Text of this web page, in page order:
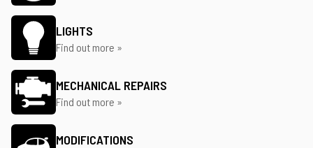
LIGHTS
Find out more »
MECHANICAL REPAIRS
Find out more »
MODIFICATIONS